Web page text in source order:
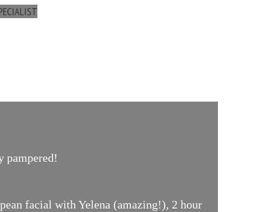
pampered!
facial with Yelena (amazing!), 2 hour